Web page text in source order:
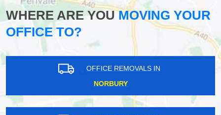
WHERE ARE YOUMOVING YOUR
OFFICE TO?
OFFICE REMOVALS IN
NORBURY